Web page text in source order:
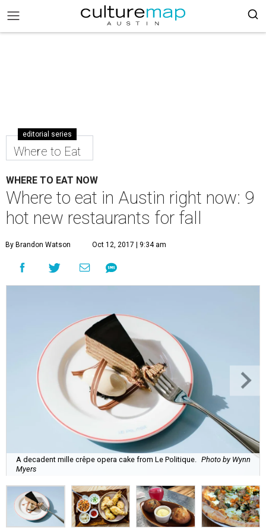
editorial series
Where to Eat
WHERE TO EAT NOW
Where to eat in Austin right now: 9
hot new restaurants for fall
By Brandon Watson Oct 12, 2017 | 9:34 am
A decadent mille crêpe opera cake from Le Politique.
Photo by Wynn
Myers